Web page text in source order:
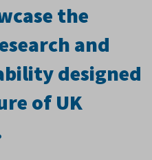
the
and
designed
of UK